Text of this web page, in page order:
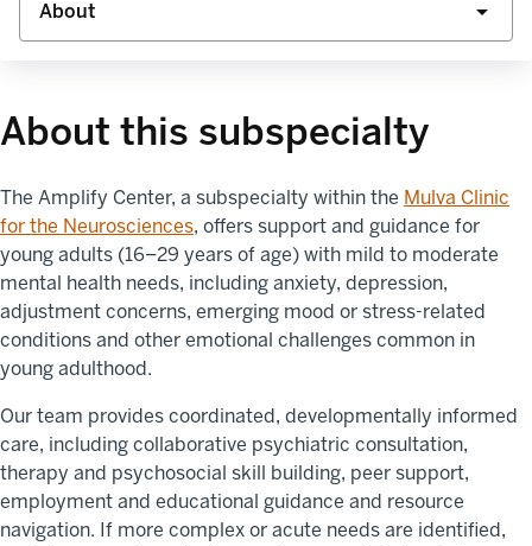
About this subspecialty
The Amplify Center, a subspecialty within the Mulva Clinic
for the Neurosciences, offers support and guidance for
young adults (16–29 years of age) with mild to moderate
mental health needs, including anxiety, depression,
adjustment concerns, emerging mood or stress-related
conditions and other emotional challenges common in
young adulthood.
Our team provides coordinated, developmentally informed
care, including collaborative psychiatric consultation,
therapy and psychosocial skill building, peer support,
employment and educational guidance and resource
navigation. If more complex or acute needs are identified,